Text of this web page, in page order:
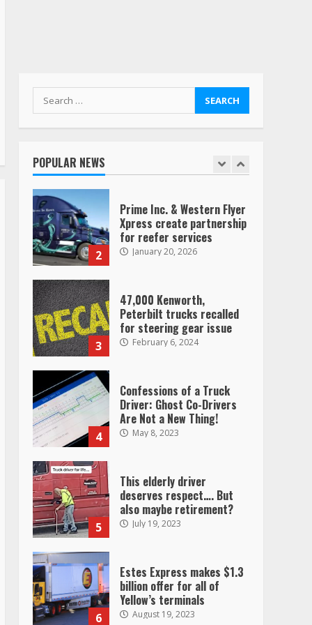
Search
for:
POPULAR NEWS
August 4, 2023
1
Saia-owned LinkEx, begins
operating as ‘Saia
2
Prime Inc. & Western Flyer
Xpress create partnership
for reefer services
January 20, 2026
3
47,000 Kenworth,
Peterbilt trucks recalled
for steering gear issue
February 6, 2024
4
Confessions of a Truck
Driver: Ghost Co-Drivers
Are Not a New Thing!
May 8, 2023
5
This elderly driver
deserves respect…. But
also maybe retirement?
July 19, 2023
6
Estes Express makes $1.3
billion offer for all of
Yellow’s terminals
August 19, 2023